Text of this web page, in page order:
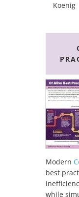
Koenig
Modern
best
while